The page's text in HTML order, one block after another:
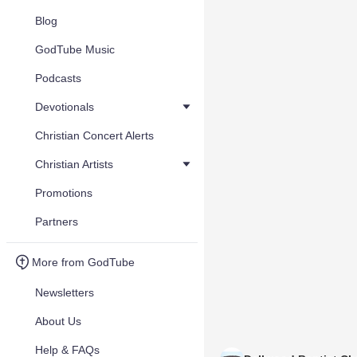
Blog
GodTube Music
Podcasts
Devotionals
Christian Concert Alerts
Christian Artists
Promotions
Partners
More from GodTube
Newsletters
About Us
Help & FAQs